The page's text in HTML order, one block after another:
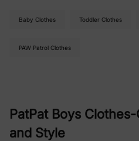
Baby Clothes Toddler Clothes
PAW Patrol Clothes
PatPat Boys
and Style